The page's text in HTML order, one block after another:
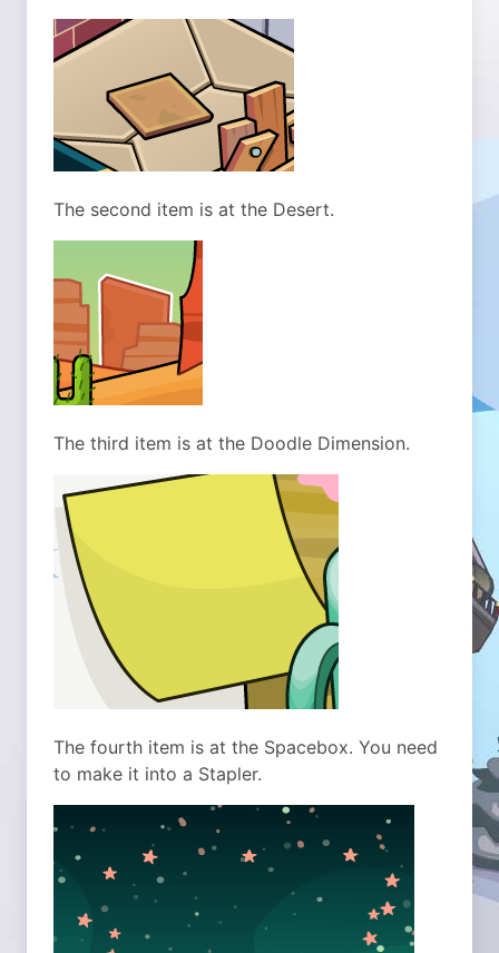
The second item is at the Desert.
The third item is at the Doodle Dimension.
The fourth item is at the Spacebox. You need
to make it into a Stapler.